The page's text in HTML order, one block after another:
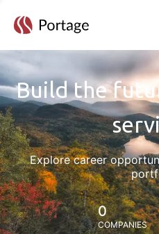
Build the
Explore career
0
COMPANIES